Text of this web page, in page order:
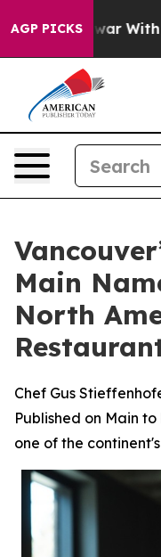
AGP PICKS
Iran Drove oil
Main
North
Chef Gus
Published on Main
one of the